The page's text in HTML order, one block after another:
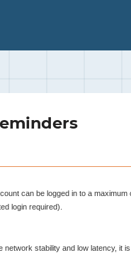
can be logged in to a
login required).
stability and low latency, it